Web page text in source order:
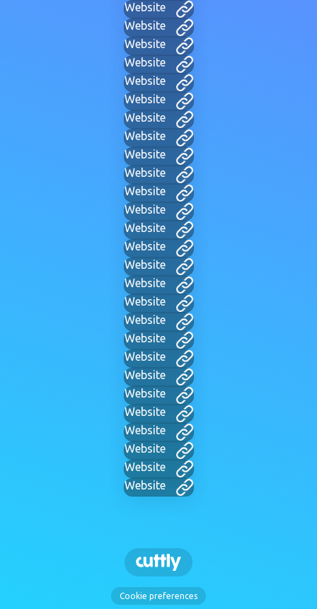
Website
Website
Website
Website
Website
Website
Website
Website
Website
Website
Website
Website
Website
Website
Website
Website
Website
Website
Website
Website
Website
Website
Website
Website
Website
Website
Website
Cookie preferences